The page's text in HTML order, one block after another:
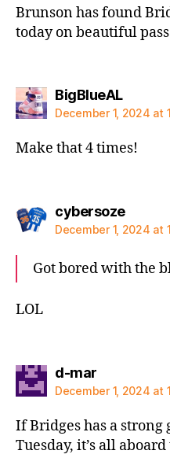
Brunson has found
today on beautiful
BigBlueALsays:
December 1, 2024 at
Make that 4 times!
cybersozesays:
December 1, 2024 at
Got bored with the
LOL
d-marsays:
December 1, 2024 at
If Bridges has a strong
Tuesday, it’s all